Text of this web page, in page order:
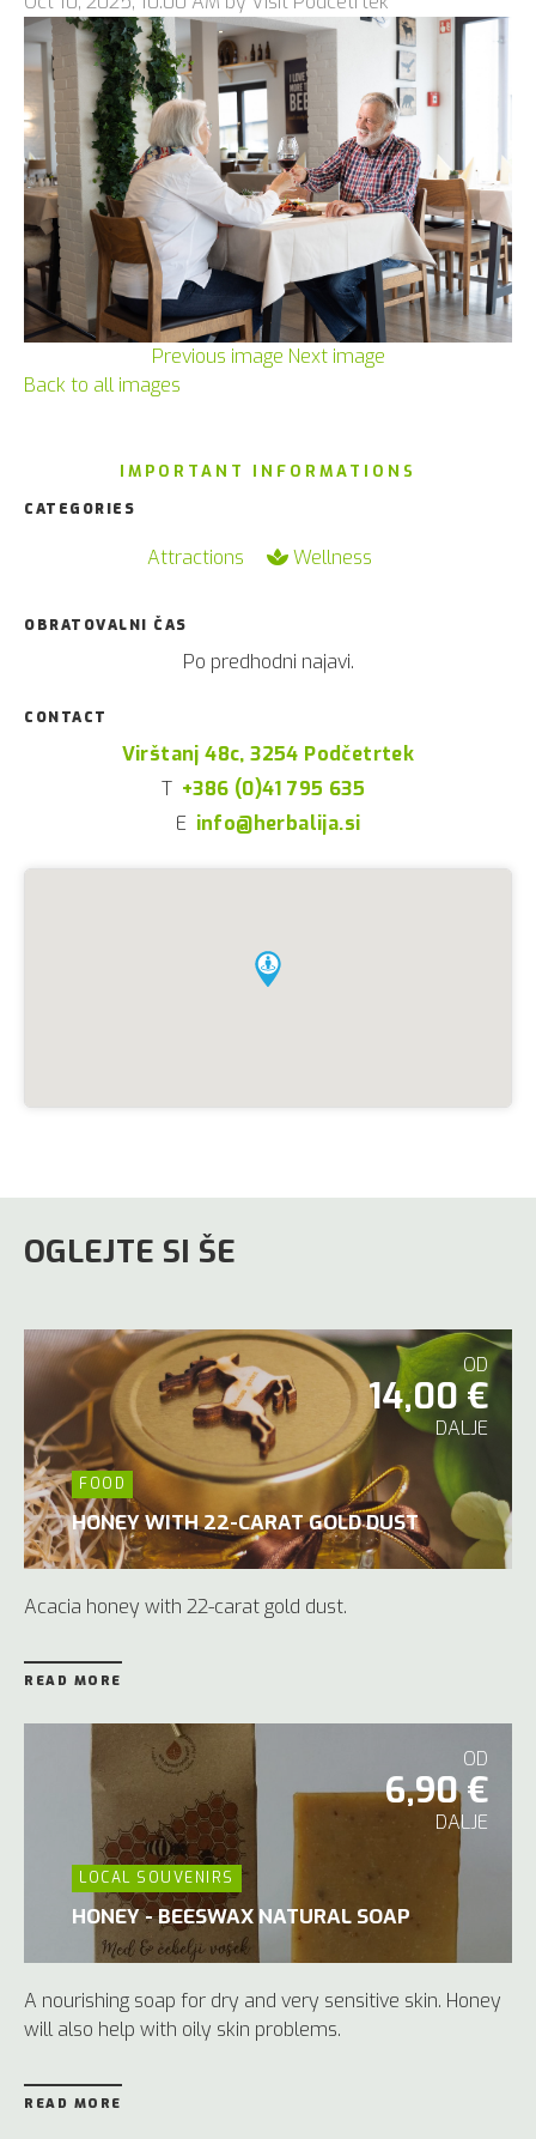
Previous image Next image
Back to all images
IMPORTANT INFORMATIONS
CATEGORIES
Attractions Wellness
OBRATOVALNI ČAS
Po predhodni najavi.
CONTACT
Virštanj 48c, 3254 Podčetrtek
T +386 (0)41 795 635
E info@herbalija.si
OGLEJTE SI ŠE
OD
14,00 €
DALJE
FOOD
HONEY WITH 22-CARAT GOLD DUST
Acacia honey with 22-carat gold dust.
READ MORE
OD
6,90 €
DALJE
LOCAL SOUVENIRS
HONEY - BEESWAX NATURAL SOAP
A nourishing soap for dry and very sensitive skin. Honey
will also help with oily skin problems.
READ MORE